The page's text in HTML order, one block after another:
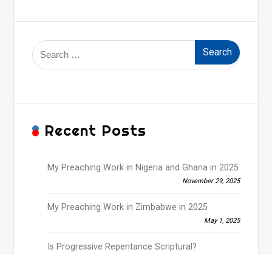
Search
for:
Recent Posts
My Preaching Work in Nigeria and Ghana in 2025
November 29, 2025
My Preaching Work in Zimbabwe in 2025
May 1, 2025
Is Progressive Repentance Scriptural?